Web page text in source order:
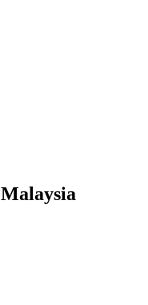
Malaysia